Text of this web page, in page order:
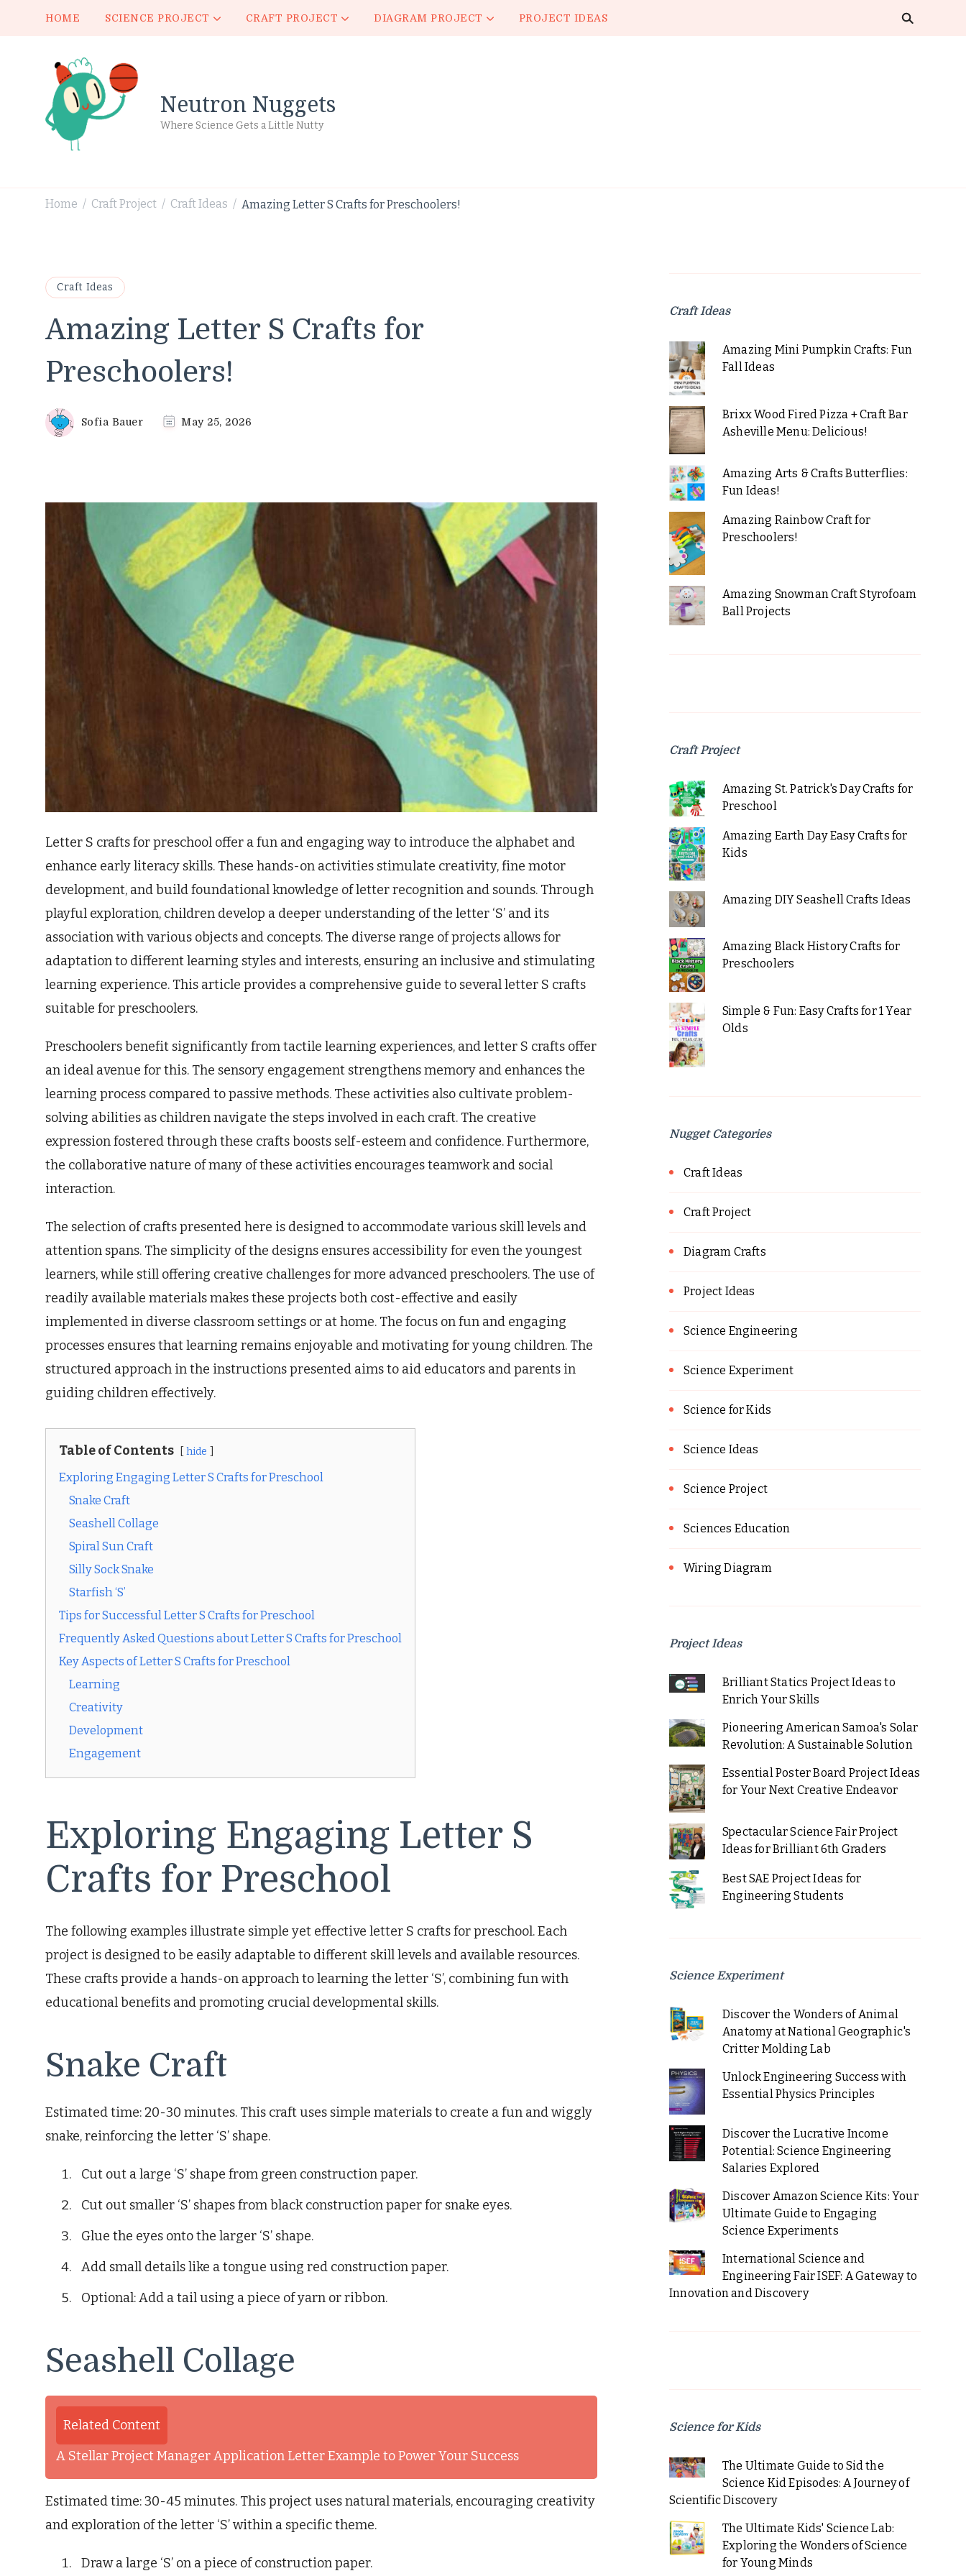
HOME SCIENCE PROJECT CRAFT PROJECT DIAGRAM PROJECT PROJECT IDEAS
Neutron Nuggets
Where Science Gets a Little Nutty
Home / Craft Project / Craft Ideas / Amazing Letter S Crafts for Preschoolers!
Craft Ideas
Amazing Letter S Crafts for
Preschoolers!
Sofia Bauer May 25, 2026
Letter S crafts for preschool offer a fun and engaging way to introduce the alphabet and
enhance early literacy skills. These hands-on activities stimulate creativity, fine motor
development, and build foundational knowledge of letter recognition and sounds. Through
playful exploration, children develop a deeper understanding of the letter ‘S’ and its
association with various objects and concepts. The diverse range of projects allows for
adaptation to different learning styles and interests, ensuring an inclusive and stimulating
learning experience. This article provides a comprehensive guide to several letter S crafts
suitable for preschoolers.
Preschoolers benefit significantly from tactile learning experiences, and letter S crafts offer
an ideal avenue for this. The sensory engagement strengthens memory and enhances the
learning process compared to passive methods. These activities also cultivate problem-
solving abilities as children navigate the steps involved in each craft. The creative
expression fostered through these crafts boosts self-esteem and confidence. Furthermore,
the collaborative nature of many of these activities encourages teamwork and social
interaction.
The selection of crafts presented here is designed to accommodate various skill levels and
attention spans. The simplicity of the designs ensures accessibility for even the youngest
learners, while still offering creative challenges for more advanced preschoolers. The use of
readily available materials makes these projects both cost-effective and easily
implemented in diverse classroom settings or at home. The focus on fun and engaging
processes ensures that learning remains enjoyable and motivating for young children. The
structured approach in the instructions presented aims to aid educators and parents in
guiding children effectively.
Table of Contents hide
Exploring Engaging Letter S Crafts for Preschool
Snake Craft
Seashell Collage
Spiral Sun Craft
Silly Sock Snake
Starfish ‘S’
Tips for Successful Letter S Crafts for Preschool
Frequently Asked Questions about Letter S Crafts for Preschool
Key Aspects of Letter S Crafts for Preschool
Learning
Creativity
Development
Engagement
Exploring Engaging Letter S
Crafts for Preschool
The following examples illustrate simple yet effective letter S crafts for preschool. Each
project is designed to be easily adaptable to different skill levels and available resources.
These crafts provide a hands-on approach to learning the letter ‘S’, combining fun with
educational benefits and promoting crucial developmental skills.
Snake Craft
Estimated time: 20-30 minutes. This craft uses simple materials to create a fun and wiggly
snake, reinforcing the letter ‘S’ shape.
Cut out a large ‘S’ shape from green construction paper.
Cut out smaller ‘S’ shapes from black construction paper for snake eyes.
Glue the eyes onto the larger ‘S’ shape.
Add small details like a tongue using red construction paper.
Optional: Add a tail using a piece of yarn or ribbon.
Seashell Collage
Related Content
A Stellar Project Manager Application Letter Example to Power Your Success
Estimated time: 30-45 minutes. This project uses natural materials, encouraging creativity
and exploration of the letter ‘S’ within a specific theme.
Draw a large ‘S’ on a piece of construction paper.
Craft Ideas
Amazing Mini Pumpkin Crafts: Fun
Fall Ideas
Brixx Wood Fired Pizza + Craft Bar
Asheville Menu: Delicious!
Amazing Arts & Crafts Butterflies:
Fun Ideas!
Amazing Rainbow Craft for
Preschoolers!
Amazing Snowman Craft Styrofoam
Ball Projects
Craft Project
Amazing St. Patrick's Day Crafts for
Preschool
Amazing Earth Day Easy Crafts for
Kids
Amazing DIY Seashell Crafts Ideas
Amazing Black History Crafts for
Preschoolers
Simple & Fun: Easy Crafts for 1 Year
Olds
Nugget Categories
Craft Ideas
Craft Project
Diagram Crafts
Project Ideas
Science Engineering
Science Experiment
Science for Kids
Science Ideas
Science Project
Sciences Education
Wiring Diagram
Project Ideas
Brilliant Statics Project Ideas to
Enrich Your Skills
Pioneering American Samoa's Solar
Revolution: A Sustainable Solution
Essential Poster Board Project Ideas
for Your Next Creative Endeavor
Spectacular Science Fair Project
Ideas for Brilliant 6th Graders
Best SAE Project Ideas for
Engineering Students
Science Experiment
Discover the Wonders of Animal
Anatomy at National Geographic's
Critter Molding Lab
Unlock Engineering Success with
Essential Physics Principles
Discover the Lucrative Income
Potential: Science Engineering
Salaries Explored
Discover Amazon Science Kits: Your
Ultimate Guide to Engaging
Science Experiments
International Science and
Engineering Fair ISEF: A Gateway to
Innovation and Discovery
Science for Kids
The Ultimate Guide to Sid the
Science Kid Episodes: A Journey of
Scientific Discovery
The Ultimate Kids' Science Lab:
Exploring the Wonders of Science
for Young Minds